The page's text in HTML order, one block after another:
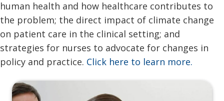
human health and how healthcare contributes to
the problem; the direct impact of climate change
on patient care in the clinical setting; and
strategies for nurses to advocate for changes in
policy and practice. Click here to learn more.